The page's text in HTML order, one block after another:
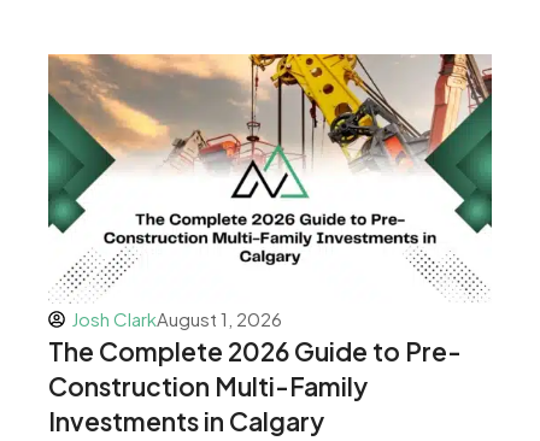
Josh ClarkAugust 1, 2026
The Complete 2026 Guide to Pre-
Construction Multi-Family
Investments in Calgary